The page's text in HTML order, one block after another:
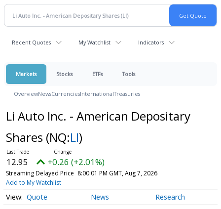
Recent Quotes My Watchlist Indicators
Markets Stocks ETFs Tools
OverviewNewsCurrenciesInternationalTreasuries
Li Auto Inc. - American Depositary
Shares (NQ:LI)
12.95 +0.26 (+2.01%)
Streaming Delayed Price 8:00:01 PM GMT, Aug 7, 2026
Add to My Watchlist
Quote News Research